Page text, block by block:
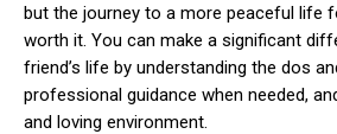
but the journey to a more peaceful life
worth it. You can make a significant
friend’s life by understanding the dos
professional guidance when needed,
and loving environment.